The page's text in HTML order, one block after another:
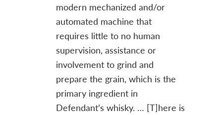
modern mechanized and/or
automated machine that
requires little to no human
supervision, assistance or
involvement to grind and
prepare the grain, which is the
primary ingredient in
Defendant’s whisky. … [T]here is